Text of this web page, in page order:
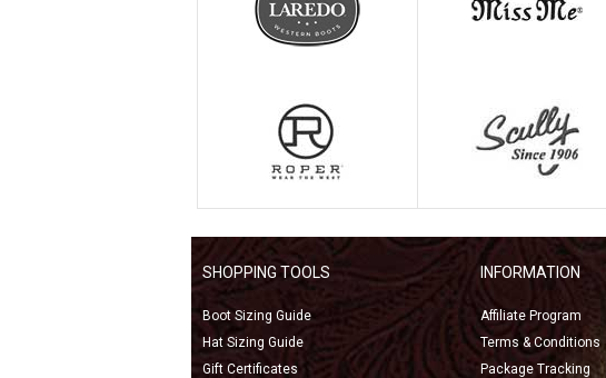
SHOPPING TOOLS
Boot Sizing Guide
Hat Sizing Guide
Gift Certificates
INFORMATION
Affiliate Program
Terms & Conditions
Package Tracking